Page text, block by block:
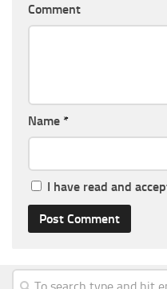
Comment
Name *
I have read and